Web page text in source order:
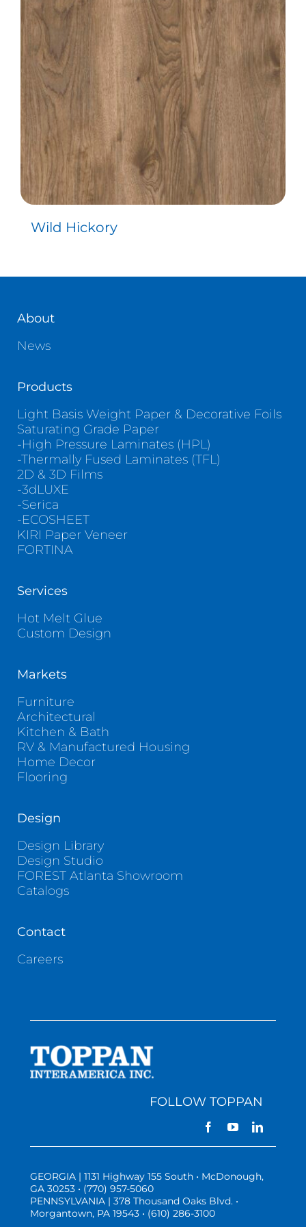
Contact
Wild Hickory
About
News
Products
Light Basis Weight Paper & Decorative Foils
Saturating Grade Paper
-High Pressure Laminates (HPL)
-Thermally Fused Laminates (TFL)
2D & 3D Films
-3dLUXE
-Serica
-ECOSHEET
KIRI Paper Veneer
FORTINA
Services
Hot Melt Glue
Custom Design
Markets
Furniture
Architectural
Kitchen & Bath
RV & Manufactured Housing
Home Decor
Flooring
Design
Design Library
Design Studio
FOREST Atlanta Showroom
Catalogs
Contact
Careers
FOLLOW TOPPAN
GEORGIA | 1131 Highway 155 South • McDonough,
GA 30253 • (770) 957-5060
PENNSYLVANIA | 378 Thousand Oaks Blvd. •
Morgantown, PA 19543 • (610) 286-3100